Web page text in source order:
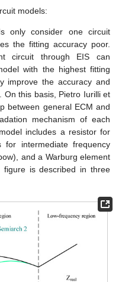
models:
only consider one circuit
the fitting accuracy poor.
circuit through EIS can
with the highest fitting
improve the accuracy and
On this basis, Pietro Iurilli et
between general ECM and
mechanism of each
includes a resistor for
intermediate frequency
and a Warburg element
is described in three